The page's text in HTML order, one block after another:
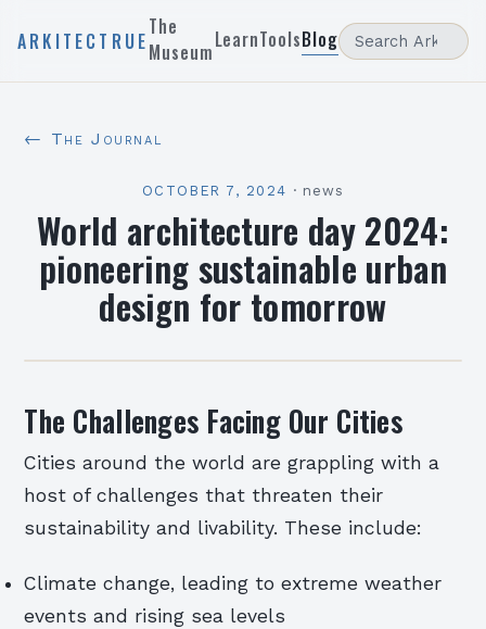
ARKITECTRUE
The
MuseumLearnToolsBlog
← The Journal
OCTOBER 7, 2024 · news
World architecture day 2024:
pioneering sustainable urban
design for tomorrow
The Challenges Facing Our Cities
Cities around the world are grappling with a
host of challenges that threaten their
sustainability and livability. These include:
Climate change, leading to extreme weather
events and rising sea levels